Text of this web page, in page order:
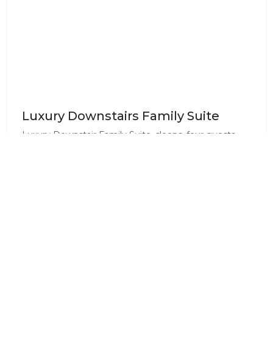
Luxury Downstairs Family Suite
Luxury Downstair Family Suite, sleeps, four guests.